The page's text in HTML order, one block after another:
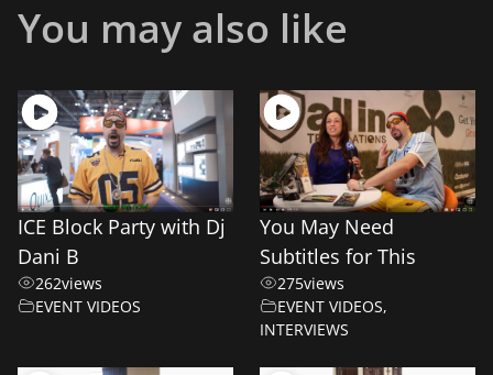
You may also like
ICE Block Party with Dj
Dani B
262views
EVENT VIDEOS
You May Need
Subtitles for This
275views
EVENT VIDEOS,
INTERVIEWS